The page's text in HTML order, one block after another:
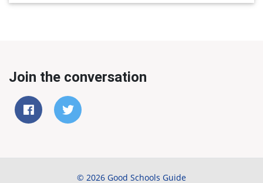
Join the conversation
© 2026 Good Schools Guide